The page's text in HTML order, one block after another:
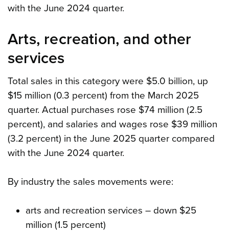
with the June 2024 quarter.
Arts, recreation, and other
services
Total sales in this category were $5.0 billion, up
$15 million (0.3 percent) from the March 2025
quarter. Actual purchases rose $74 million (2.5
percent), and salaries and wages rose $39 million
(3.2 percent) in the June 2025 quarter compared
with the June 2024 quarter.
By industry the sales movements were:
arts and recreation services – down $25
million (1.5 percent)